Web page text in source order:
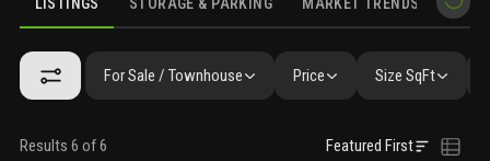
LISTINGS STORAGE & PARKING MARKET TRENDS
LISTINGS GALLERY AMENITIES SIMILAR
For Sale / Townhouse Price Size SqFt
Results 6 of 6 Featured First